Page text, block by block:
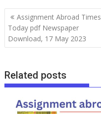
Assignment Abroad Times
Today pdf Newspaper
Download, 17 May 2023
Related posts